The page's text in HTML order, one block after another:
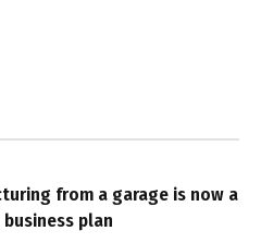
from a garage is now a
plan